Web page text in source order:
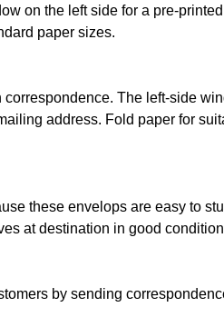
on the left side for a pre-
paper sizes.
The left-side
address. Fold paper for
these envelops are easy to
at destination in good
by sending